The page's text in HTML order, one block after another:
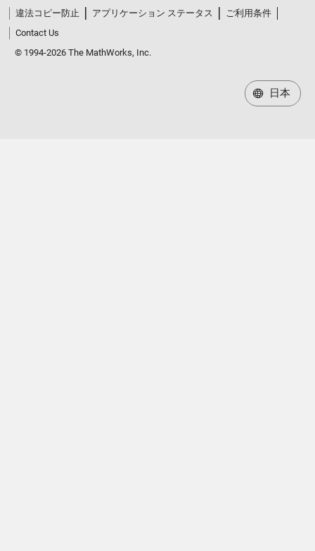
違法コピー防止
アプリケーション ステータス
ご利用条件
Contact Us
© 1994-2026 The MathWorks, Inc.
日本